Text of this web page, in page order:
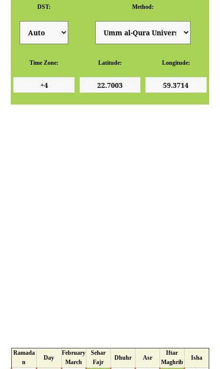
DST: Method:
Time Zone: Latitude: Longitude:
Ramada
n
Day
February
March
Sehar
Fajr
Dhuhr Asr
Iftar
Maghrib
Isha